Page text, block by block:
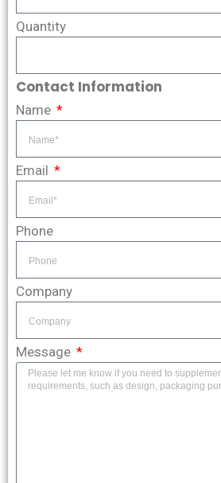
Quantity
Contact Information
Name
Email
Phone
Company
Message